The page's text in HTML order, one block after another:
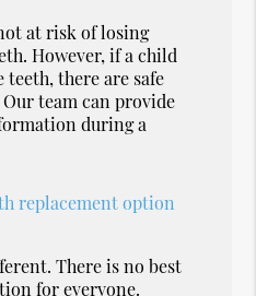
at risk of losing
However, if a child
teeth, there are safe
team can provide
during a
replacement option
There is no best
for everyone.